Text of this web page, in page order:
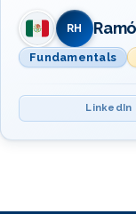
Data RH
Fundamentals
LinkedIn